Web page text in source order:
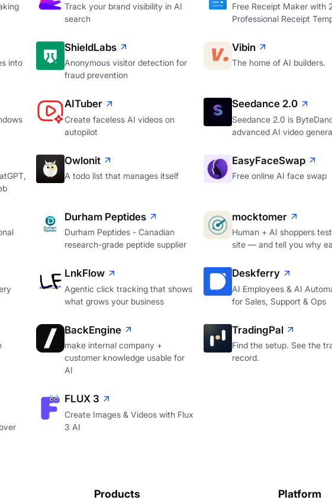
Track your brand visibility in AI
search
Free Receipt Maker with
Professional Receipt
into
ShieldLabs
Anonymous visitor detection for
fraud prevention
Vibin
The home of AI builders.
AITuber
Create faceless AI videos on
autopilot
Seedance 2.0
Seedance 2.0 is
advanced AI video
Owlonit
A todo list that manages itself
EasyFaceSwap
Free online AI face swap
Durham Peptides
Durham Peptides - Canadian
research-grade peptide supplier
mocktomer
Human + AI shoppers
site — and tell you why
LnkFlow
Agentic click tracking that shows
what grows your business
Deskferry
AI Employees & AI
for Sales, Support & Ops
BackEngine
make internal company +
customer knowledge usable for
AI
TradingPal
Find the setup. See the
record.
FLUX 3
Create Images & Videos with Flux
3 AI
Products Platform